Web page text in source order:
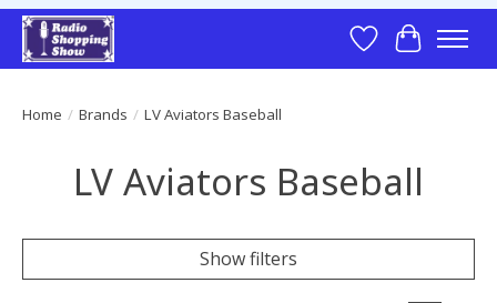
Wish List
Cart
Home / Brands / LV Aviators Baseball
LV Aviators Baseball
Show filters